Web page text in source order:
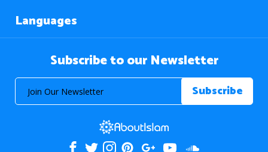
Languages
Subscribe to our Newsletter